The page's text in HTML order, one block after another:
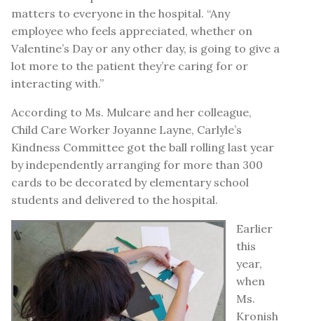
matters to everyone in the hospital. “Any
employee who feels appreciated, whether on
Valentine’s Day or any other day, is going to give a
lot more to the patient they’re caring for or
interacting with.”
According to Ms. Mulcare and her colleague,
Child Care Worker Joyanne Layne, Carlyle’s
Kindness Committee got the ball rolling last year
by independently arranging for more than 300
cards to be decorated by elementary school
students and delivered to the hospital.
Earlier
this
year,
when
Ms.
Kronish